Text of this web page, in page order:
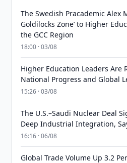
The Swedish Pracademic Alex
Goldilocks Zone’ to Higher
the GCC Region
18:00 · 03/08
Higher Education Leaders Are
National Progress and Global
15:26 · 03/08
The U.S.–Saudi Nuclear Deal
Deep Industrial Integration,
16:16 · 06/08
Global Trade Volume Up 3.2